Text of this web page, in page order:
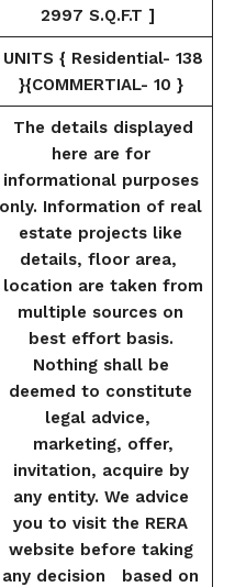
2997 S.Q.F.T ]
UNITS { Residential- 138
}{COMMERTIAL- 10 }
The details displayed
here are for
informational purposes
only. Information of real
estate projects like
details, floor area,
location are taken from
multiple sources on
best effort basis.
Nothing shall be
deemed to constitute
legal advice,
marketing, offer,
invitation, acquire by
any entity. We advice
you to visit the RERA
website before taking
any decision based on